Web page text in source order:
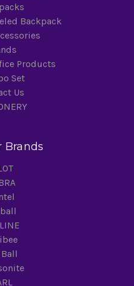
Backpack
Products
Set
Us
Brands